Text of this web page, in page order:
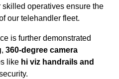
skilled operatives ensure the
our telehandler fleet.
is further demonstrated
, 360-degree camera
like hi viz handrails and